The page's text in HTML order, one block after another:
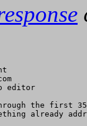
editor
the first
already